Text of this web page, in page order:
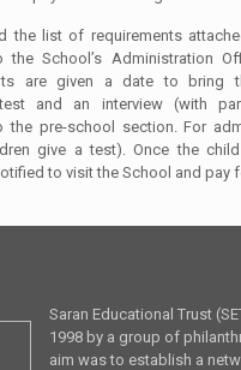
the list of requirements
the School’s Administration
are given a date to bring
test and an interview (with
the pre-school section. For
give a test). Once the
to visit the School and pay
Saran Educational Trust
1998 by a group of
aim was to establish a